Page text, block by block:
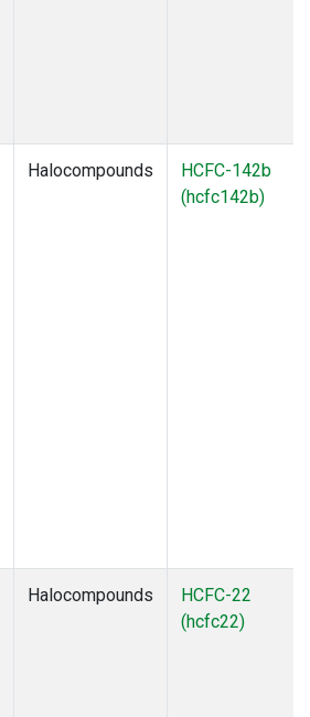
Halocompounds
HCFC-142b
(hcfc142b)
Halocompounds
HCFC-22
(hcfc22)